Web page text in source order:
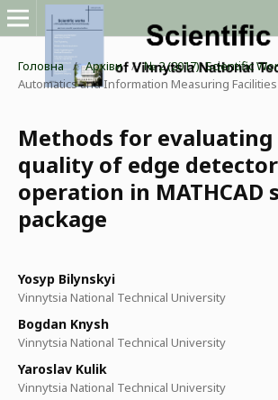
Головна / Архіви / № 2 (2017): Scientific
Automatics and Information Measuring Facilities
Methods for
quality of edge
operation in MATHCAD
package
Yosyp Bilynskyi
Vinnytsia National Technical University
Bogdan Knysh
Vinnytsia National Technical University
Yaroslav Kulik
Vinnytsia National Technical University